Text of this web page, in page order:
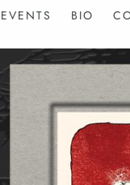
EVENTS BIO